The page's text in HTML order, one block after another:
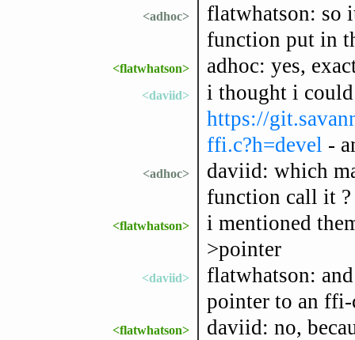
<adhoc>
flatwhatson: so
function put in
<flatwhatson> adhoc: yes,
<daviid>
i thought i
https://
ffi.c?h=devel -
<adhoc>
daviid: which
function call it ?
<flatwhatson>
i mentioned
>pointer
<daviid>
flatwhatson:
pointer to an
<flatwhatson>
daviid: no,